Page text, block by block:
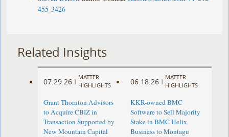
455-3426
Related Insights
07.29.26 |
MATTER
HIGHLIGHTS
Grant Thornton Advisors
to Acquire CBIZ in
Transaction Supported by
New Mountain Capital
06.18.26 |
MATTER
HIGHLIGHTS
KKR-owned BMC
Software to Sell Majority
Stake in BMC Helix
Business to Montagu